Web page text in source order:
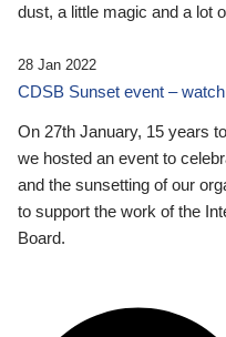
dust, a little magic and a lot
28 Jan 2022
CDSB Sunset event –
On 27th January, 15 years
we hosted an event to
and the sunsetting of our
to support the work of the
Board.